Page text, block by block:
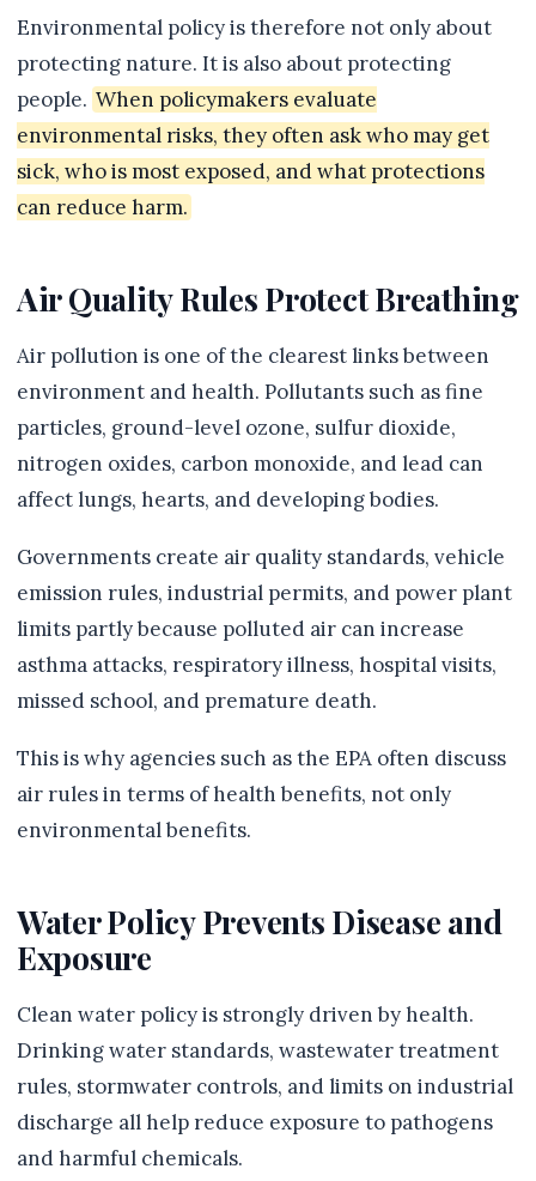
Environmental policy is therefore not only about
protecting nature. It is also about protecting
people. When policymakers evaluate
environmental risks, they often ask who may get
sick, who is most exposed, and what protections
can reduce harm.
Air Quality Rules Protect Breathing
Air pollution is one of the clearest links between
environment and health. Pollutants such as fine
particles, ground-level ozone, sulfur dioxide,
nitrogen oxides, carbon monoxide, and lead can
affect lungs, hearts, and developing bodies.
Governments create air quality standards, vehicle
emission rules, industrial permits, and power plant
limits partly because polluted air can increase
asthma attacks, respiratory illness, hospital visits,
missed school, and premature death.
This is why agencies such as the EPA often discuss
air rules in terms of health benefits, not only
environmental benefits.
Water Policy Prevents Disease and
Exposure
Clean water policy is strongly driven by health.
Drinking water standards, wastewater treatment
rules, stormwater controls, and limits on industrial
discharge all help reduce exposure to pathogens
and harmful chemicals.